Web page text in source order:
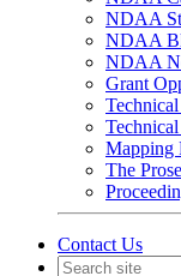
NDAA
NDAA
NDAA
Grant
Mapping
The
Contact Us